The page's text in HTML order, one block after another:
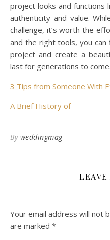
project looks and functions
authenticity and value.
challenge, it’s worth the
and the right tools, you
project and create a
last for generations to come.
3 Tips from Someone With
A Brief History of
By weddingmag
LEAVE
Your email address will not
are marked *